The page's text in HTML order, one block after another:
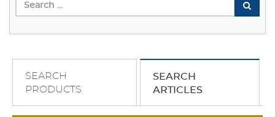
SEARCH
PRODUCTS
SEARCH
ARTICLES